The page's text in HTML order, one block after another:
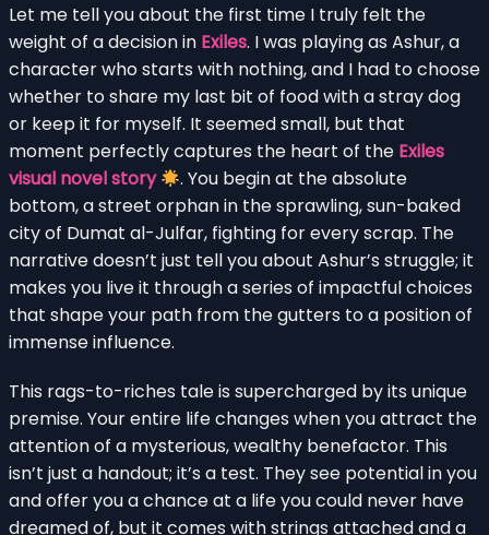
Let me tell you about the first time I truly felt the
weight of a decision in Exiles. I was playing as Ashur, a
character who starts with nothing, and I had to choose
whether to share my last bit of food with a stray dog
or keep it for myself. It seemed small, but that
moment perfectly captures the heart of the Exiles
visual novel story
. You begin at the absolute
bottom, a street orphan in the sprawling, sun-baked
city of Dumat al-Julfar, fighting for every scrap. The
narrative doesn’t just tell you about Ashur’s struggle; it
makes you live it through a series of impactful choices
that shape your path from the gutters to a position of
immense influence.
This rags-to-riches tale is supercharged by its unique
premise. Your entire life changes when you attract the
attention of a mysterious, wealthy benefactor. This
isn’t just a handout; it’s a test. They see potential in you
and offer you a chance at a life you could never have
dreamed of, but it comes with strings attached and a